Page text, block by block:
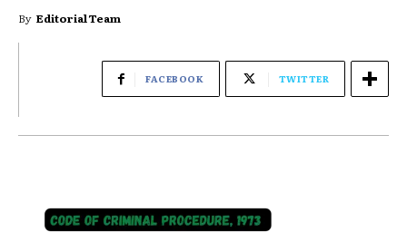
By Editorial Team
FACEBOOK TWITTER